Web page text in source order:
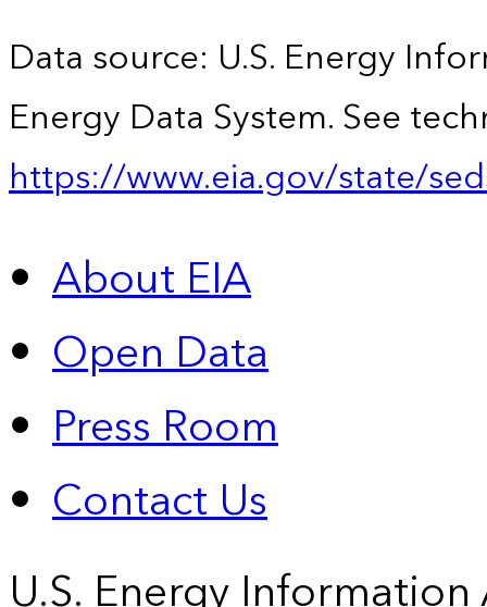
Data source: U.S. Energy
Energy Data System. See
https://www.eia.gov/state/
About EIA
Open Data
Press Room
Contact Us